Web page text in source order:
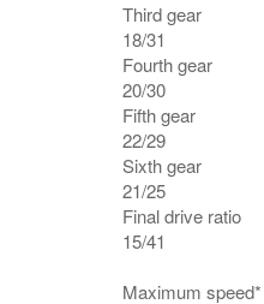
Third gear
18/31
Fourth gear
20/30
Fifth gear
22/29
Sixth gear
21/25
Final drive ratio
15/41
Maximum speed*